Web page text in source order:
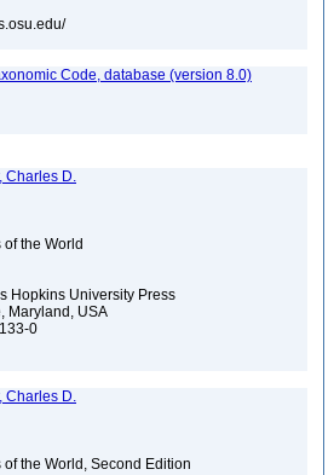
Code, database (version 8.0)
Charles D.
the World
Hopkins University Press
Maryland, USA
0
Charles D.
of the World, Second Edition